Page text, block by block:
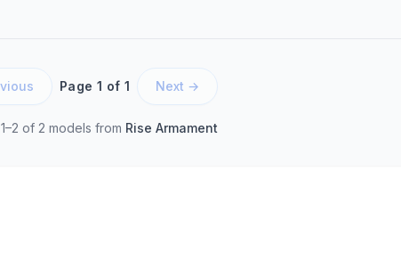
Page 1 of 1 Next →
of 2 models from Rise Armament